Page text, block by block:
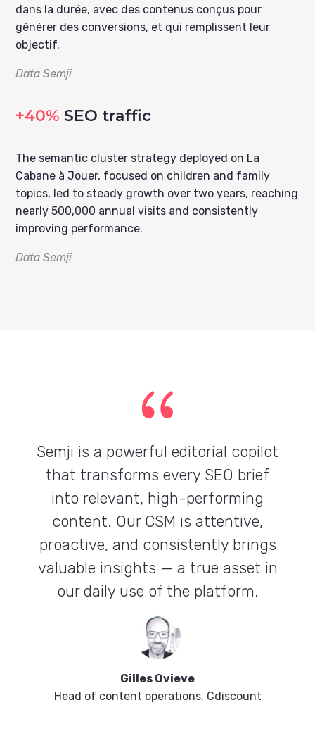
dans la durée, avec des contenus conçus pour
générer des conversions, et qui remplissent leur
objectif.
Data Semji
+40% SEO traffic
The semantic cluster strategy deployed on La
Cabane à Jouer, focused on children and family
topics, led to steady growth over two years, reaching
nearly 500,000 annual visits and consistently
improving performance.
Data Semji
{
Semji is a powerful editorial copilot
that transforms every SEO brief
into relevant, high-performing
content. Our CSM is attentive,
proactive, and consistently brings
valuable insights — a true asset in
our daily use of the platform.
Gilles Ovieve
Head of content operations, Cdiscount